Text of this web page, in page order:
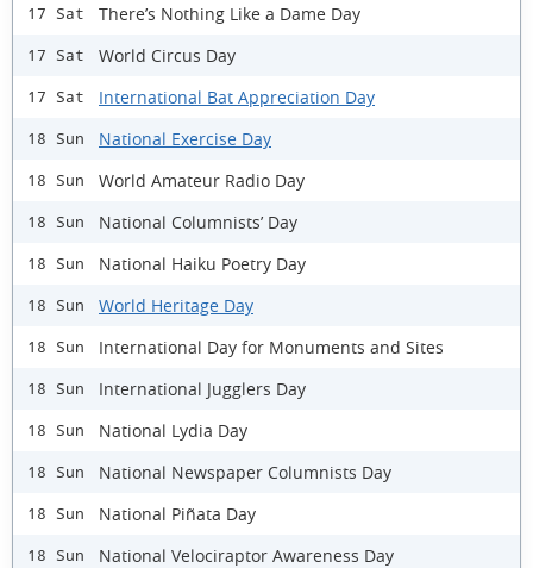
17 Sat There’s Nothing Like a Dame Day
17 Sat World Circus Day
17 Sat International Bat Appreciation Day
18 Sun National Exercise Day
18 Sun World Amateur Radio Day
18 Sun National Columnists’ Day
18 Sun National Haiku Poetry Day
18 Sun World Heritage Day
18 Sun International Day for Monuments and Sites
18 Sun International Jugglers Day
18 Sun National Lydia Day
18 Sun National Newspaper Columnists Day
18 Sun National Piñata Day
18 Sun National Velociraptor Awareness Day